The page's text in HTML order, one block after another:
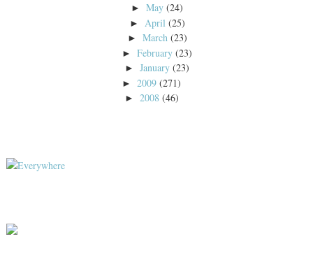
►May (24)
► April (25)
► March (23)
►February (23)
►January (23)
► 2009 (271)
► 2008 (46)